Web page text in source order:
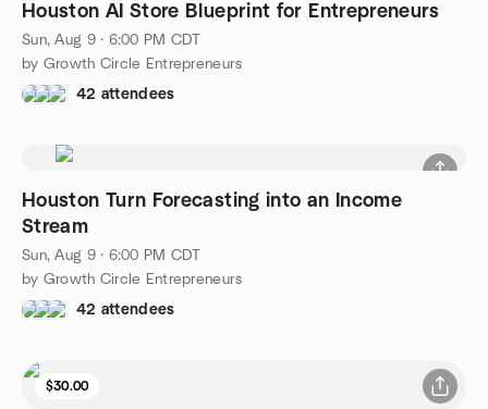
Houston AI Store Blueprint for Entrepreneurs
Sun, Aug 9 · 6:00 PM CDT
by Growth Circle Entrepreneurs
42 attendees
Houston Turn Forecasting into an Income
Stream
Sun, Aug 9 · 6:00 PM CDT
by Growth Circle Entrepreneurs
42 attendees
$30.00